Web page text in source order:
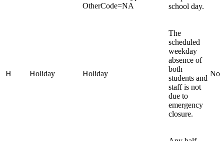
OtherCode=NA
school day.
H Holiday Holiday
The
scheduled
weekday
absence of
both
students and
staff is not
due to
emergency
closure.
No